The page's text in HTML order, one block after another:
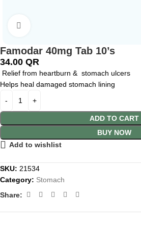
Famodar 40mg Tab 10’s
34.00 QR
Relief from heartburn & stomach ulcers
Helps heal damaged stomach lining
ADD TO CART
BUY NOW
Add to wishlist
SKU: 21534
Category: Stomach
Share: